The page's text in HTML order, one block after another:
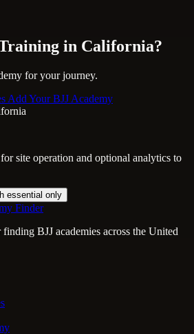
in California?
for your journey.
Add Your BJJ Academy
site operation and optional analytics to
essential only
Finder
BJJ academies across the United